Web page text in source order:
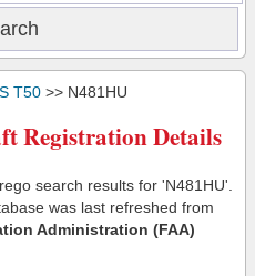
T50 >> N481HU
Registration Details
search results for 'N481HU'.
was last refreshed from
Administration (FAA)